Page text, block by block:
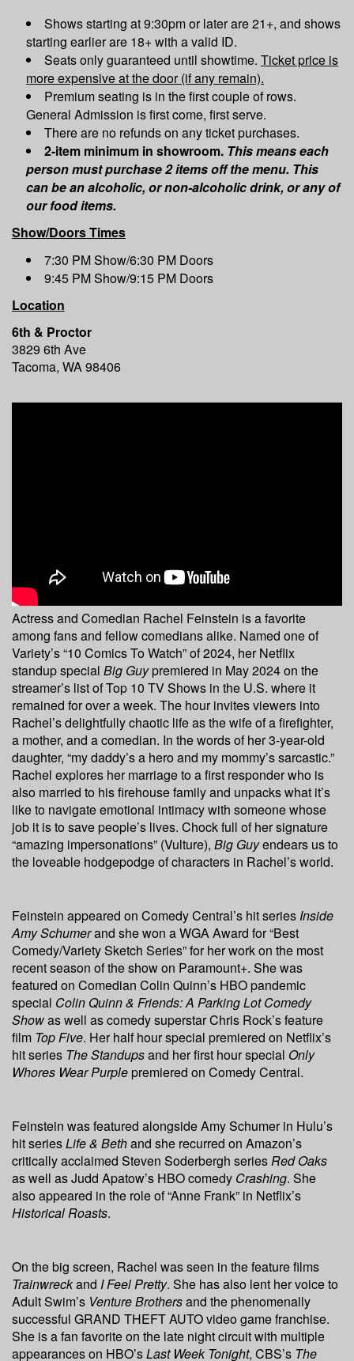
Shows starting at 9:30pm or later are 21+, and shows
starting earlier are 18+ with a valid ID.
Seats only guaranteed until showtime. Ticket price is
more expensive at the door (if any remain).
Premium seating is in the first couple of rows.
General Admission is first come, first serve.
There are no refunds on any ticket purchases.
2-item minimum in showroom. This means each
person must purchase 2 items off the menu. This
can be an alcoholic, or non-alcoholic drink, or any of
our food items.
Show/Doors Times
7:30 PM Show/6:30 PM Doors
9:45 PM Show/9:15 PM Doors
Location
6th & Proctor
3829 6th Ave
Tacoma, WA 98406
Actress and Comedian Rachel Feinstein is a favorite
among fans and fellow comedians alike. Named one of
Variety’s “10 Comics To Watch” of 2024, her Netflix
standup special Big Guypremiered in May 2024 on the
streamer’s list of Top 10 TV Shows in the U.S. where it
remained for over a week. The hour invites viewers into
Rachel’s delightfully chaotic life as the wife of a firefighter,
a mother, and a comedian. In the words of her 3-year-old
daughter, “my daddy’s a hero and my mommy’s sarcastic.”
Rachel explores her marriage to a first responder who is
also married to his firehouse family and unpacks what it’s
like to navigate emotional intimacy with someone whose
job it is to save people’s lives. Chock full of her signature
“amazing impersonations” (Vulture), Big Guyendears us to
the loveable hodgepodge of characters in Rachel’s world.
Feinstein appeared on Comedy Central’s hit series Inside
Amy Schumerand she won a WGA Award for “Best
Comedy/Variety Sketch Series” for her work on the most
recent season of the show on Paramount+. She was
featured on Comedian Colin Quinn’s HBO pandemic
special Colin Quinn & Friends: A Parking Lot Comedy
Showas well as comedy superstar Chris Rock’s feature
film Top Five. Her half hour special premiered on Netflix’s
hit series The Standupsand her first hour special Only
Whores Wear Purplepremiered on Comedy Central.
Feinstein was featured alongside Amy Schumer in Hulu’s
hit seriesLife & Bethand she recurred on Amazon’s
critically acclaimed Steven Soderbergh seriesRed Oaks
as well as Judd Apatow’s HBO comedy Crashing. She
also appeared in the role of “Anne Frank” in Netflix’s
Historical Roasts.
On the big screen, Rachel was seen in the feature films
Trainwreckand I Feel Pretty. She has also lent her voice to
Adult Swim’s Venture Brothersand the phenomenally
successful GRAND THEFT AUTO video game franchise.
She is a fan favorite on the late night circuit with multiple
appearances on HBO’sLast Week Tonight, CBS’s The